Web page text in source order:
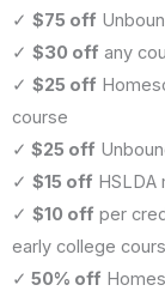
✓ $75 off
✓ $30 off any
✓ $25 off
course
✓ $25 off
✓ $15 off HSLDA
✓ $10 off per
early college
✓ 50% off